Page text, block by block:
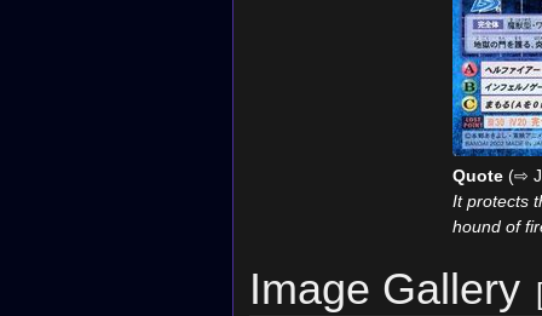
Quote(⇨
It protects
hound of
Image Gallery